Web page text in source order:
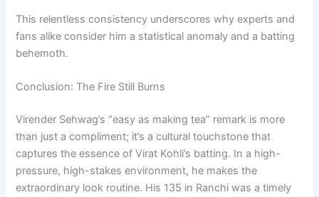
This relentless consistency underscores why experts and
fans alike consider him a statistical anomaly and a batting
behemoth.
Conclusion: The Fire Still Burns
Virender Sehwag’s “easy as making tea” remark is more
than just a compliment; it’s a cultural touchstone that
captures the essence of Virat Kohli’s batting. In a high-
pressure, high-stakes environment, he makes the
extraordinary look routine. His 135 in Ranchi was a timely